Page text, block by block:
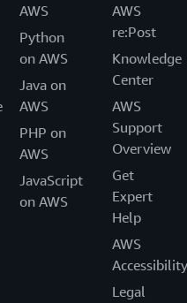
AWS
Python
on AWS
Java on
AWS
PHP on
AWS
JavaScript
on AWS
AWS
re:Post
Knowledge
Center
AWS
Support
Overview
Get
Expert
Help
AWS
Accessibility
Legal